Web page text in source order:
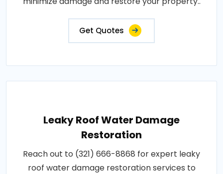
Get Quotes
Leaky Roof Water Damage
Restoration
Reach out to (321) 666-8868 for expert leaky
roof water damage restoration services to